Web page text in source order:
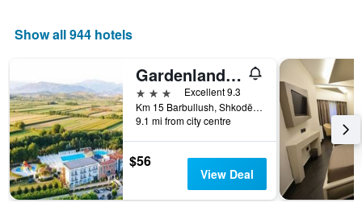
of
this
weekend
found
in
the
last
3
days
displaying
of
days
before
the
stay
The
chart
has
1
Show all 944 hotels
Gardenland Resort
3 stars
Excellent 9.3
Km 15 Barbullush, Shkodër, Albania
9.1 mi from city centre
$56
View Deal